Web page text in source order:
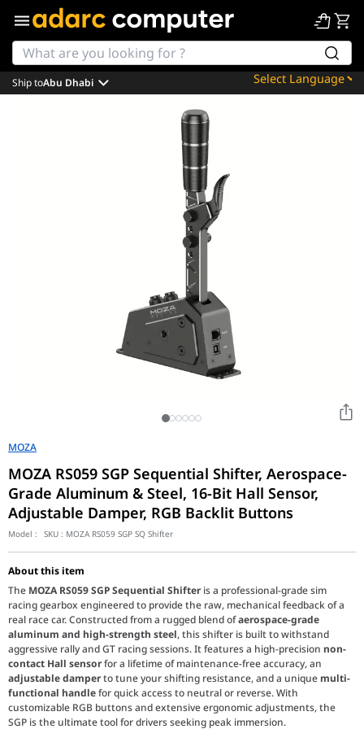
Powered by
Ship toAbu Dhabi
MOZA
MOZA RS059 SGP Sequential Shifter, Aerospace-
Grade Aluminum & Steel, 16-Bit Hall Sensor,
Adjustable Damper, RGB Backlit Buttons
Model : SKU : MOZA RS059 SGP SQ Shifter
About this item
The MOZA RS059 SGP Sequential Shifter is a professional-grade sim
racing gearbox engineered to provide the raw, mechanical feedback of a
real race car. Constructed from a rugged blend ofaerospace-grade
aluminum and high-strength steel, this shifter is built to withstand
aggressive rally and GT racing sessions. It features a high-precision non-
contact Hall sensorfor a lifetime of maintenance-free accuracy, an
adjustable damperto tune your shifting resistance, and a unique multi-
functional handlefor quick access to neutral or reverse. With
customizable RGB buttons and extensive ergonomic adjustments, the
SGP is the ultimate tool for drivers seeking peak immersion.